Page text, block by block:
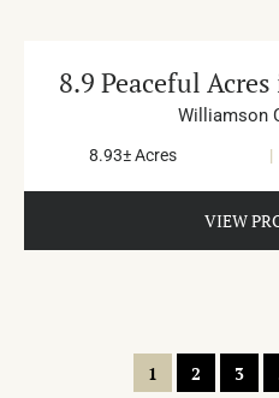
8.9 Peaceful
Williamson
8.93± Acres |
VIEW
1 2 3